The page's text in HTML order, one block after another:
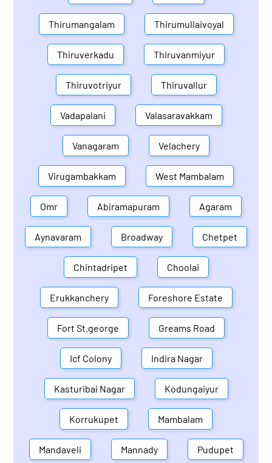
Thirumangalam Thirumullaivoyal
Thiruverkadu Thiruvanmiyur
Thiruvotriyur Thiruvallur
Vadapalani Valasaravakkam
Vanagaram Velachery
Virugambakkam West Mambalam
Omr Abiramapuram Agaram
Aynavaram Broadway Chetpet
Chintadripet Choolai
Erukkanchery Foreshore Estate
Fort St.george Greams Road
Icf Colony Indira Nagar
Kasturibai Nagar Kodungaiyur
Korrukupet Mambalam
Mandaveli Mannady Pudupet